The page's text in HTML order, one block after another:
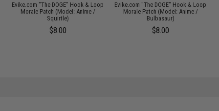
Evike.com "The DOGE" Hook & Loop
Morale Patch (Model: Anime /
Squirtle)
$8.00
Evike.com "The DOGE" Hook & Loop
Morale Patch (Model: Anime /
Bulbasaur)
$8.00